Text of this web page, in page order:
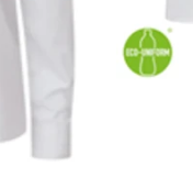
view